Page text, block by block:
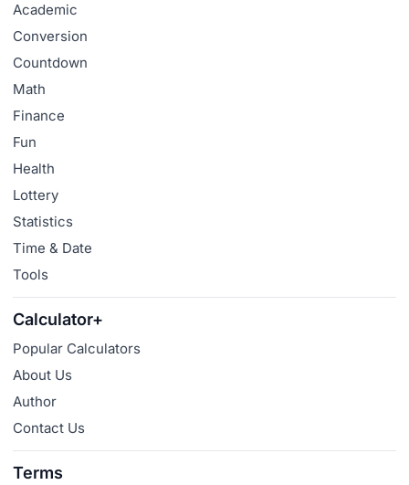
Academic
Conversion
Countdown
Math
Finance
Fun
Health
Lottery
Statistics
Time & Date
Tools
Calculator+
Popular Calculators
About Us
Author
Contact Us
Terms